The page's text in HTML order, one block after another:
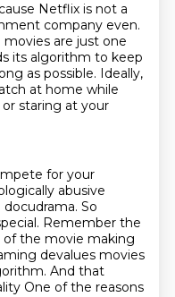
Netflix is not a
company even.
movies are just one
its algorithm to keep
as possible. Ideally,
at home while
staring at your
for your
abusive
docudrama. So
Remember the
of the movie making
devalues movies
And that
One of the reasons